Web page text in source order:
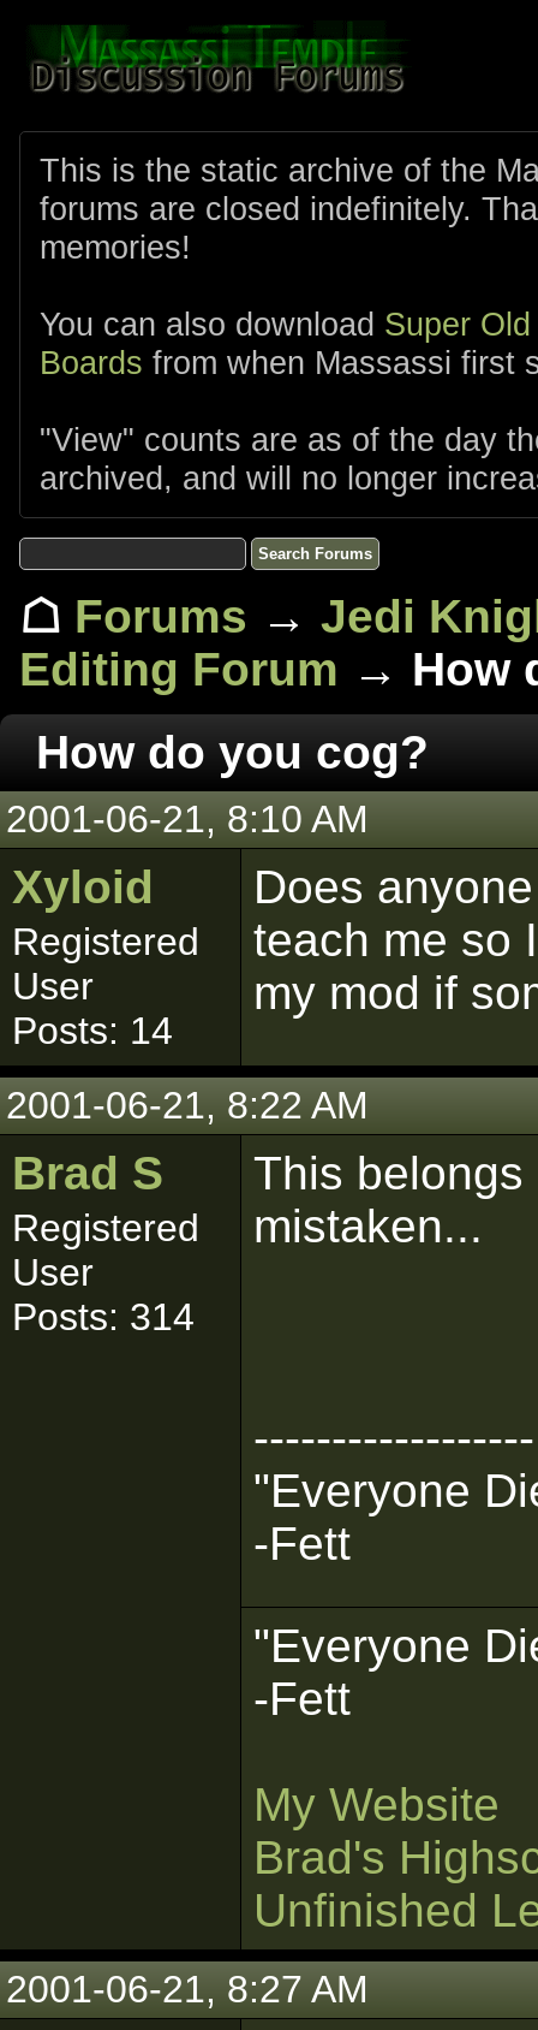
This is the static archive of the
forums are closed indefinitely.
memories!
You can also download Super
Boards from when Massassi first
"View" counts are as of the day
archived, and will no longer
☖ Forums → Jedi
Editing Forum → How
How do you cog?
2001-06-21, 8:10 AM
Xyloid
Registered
User
Posts: 14
Does
teach me so
my mod if
2001-06-21, 8:22 AM
Brad S
Registered
User
Posts: 314
This
mistaken...
------------------
"Everyone
-Fett
"Everyone
-Fett
My Website
Brad's
Unfinished
2001-06-21, 8:27 AM